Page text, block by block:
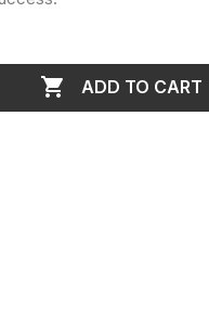
 ADD TO CART